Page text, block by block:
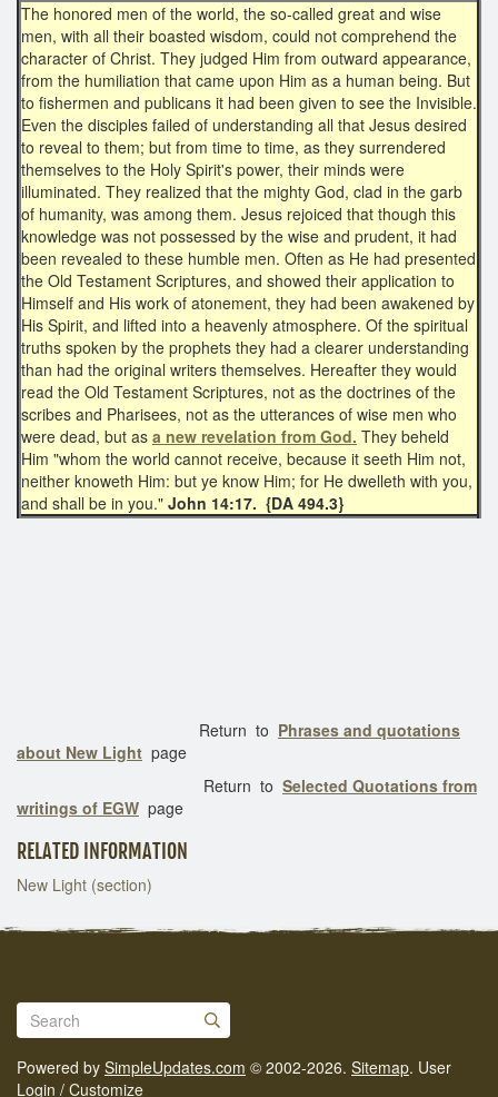
The honored men of the world, the so-called great and wise
men, with all their boasted wisdom, could not comprehend the
character of Christ. They judged Him from outward appearance,
from the humiliation that came upon Him as a human being. But
to fishermen and publicans it had been given to see the Invisible.
Even the disciples failed of understanding all that Jesus desired
to reveal to them; but from time to time, as they surrendered
themselves to the Holy Spirit's power, their minds were
illuminated. They realized that the mighty God, clad in the garb
of humanity, was among them. Jesus rejoiced that though this
knowledge was not possessed by the wise and prudent, it had
been revealed to these humble men. Often as He had presented
the Old Testament Scriptures, and showed their application to
Himself and His work of atonement, they had been awakened by
His Spirit, and lifted into a heavenly atmosphere. Of the spiritual
truths spoken by the prophets they had a clearer understanding
than had the original writers themselves. Hereafter they would
read the Old Testament Scriptures, not as the doctrines of the
scribes and Pharisees, not as the utterances of wise men who
were dead, but as a new revelation from God. They beheld
Him "whom the world cannot receive, because it seeth Him not,
neither knoweth Him: but ye know Him; for He dwelleth with you,
and shall be in you." John 14:17. {DA 494.3}
Return to Phrases and quotations
about New Light page
Return to Selected Quotations from
writings of EGW page
RELATED INFORMATION
New Light (section)
Powered by SimpleUpdates.com © 2002-2026. Sitemap. User
Login / Customize